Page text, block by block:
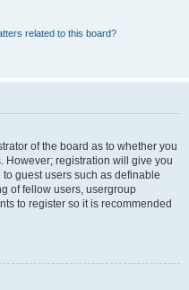
related to this board?
of the board as to whether you
However; registration will give you
guest users such as definable
of fellow users, usergroup
to register so it is recommended